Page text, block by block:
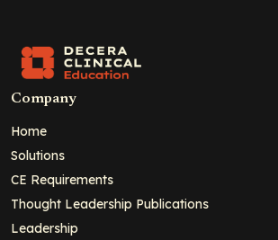
Company
Home
Solutions
CE Requirements
Thought Leadership Publications
Leadership